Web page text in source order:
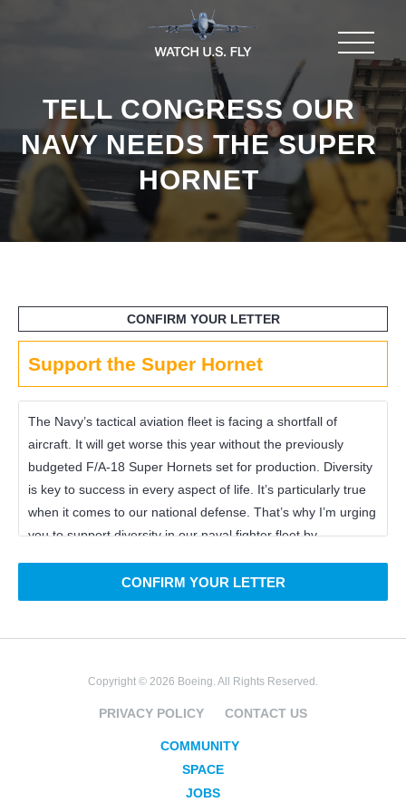
TELL CONGRESS OUR
NAVY NEEDS THE SUPER
HORNET
Support the Super Hornet
CONFIRM YOUR LETTER
Copyright © 2026 Boeing. All Rights Reserved.
PRIVACY POLICY CONTACT US
COMMUNITY
SPACE
JOBS